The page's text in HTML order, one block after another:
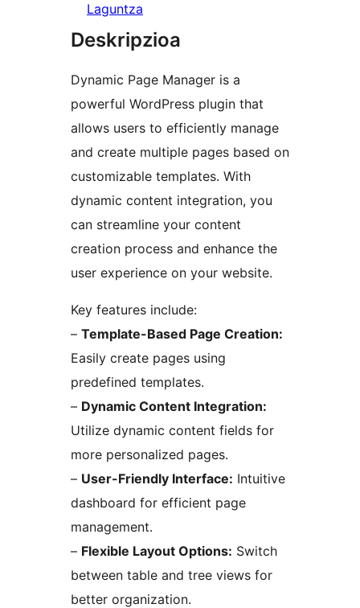
Laguntza
Deskripzioa
Dynamic Page Manager is a
powerful WordPress plugin that
allows users to efficiently manage
and create multiple pages based on
customizable templates. With
dynamic content integration, you
can streamline your content
creation process and enhance the
user experience on your website.
Key features include:
– Template-Based Page Creation:
Easily create pages using
predefined templates.
– Dynamic Content Integration:
Utilize dynamic content fields for
more personalized pages.
– User-Friendly Interface: Intuitive
dashboard for efficient page
management.
– Flexible Layout Options: Switch
between table and tree views for
better organization.